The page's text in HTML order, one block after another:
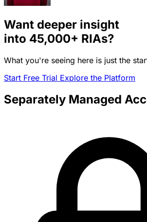
Want deeper insight
into 45,000+ RIAs?
What you're seeing here is just the
Start Free Trial Explore the Platform
Separately Managed